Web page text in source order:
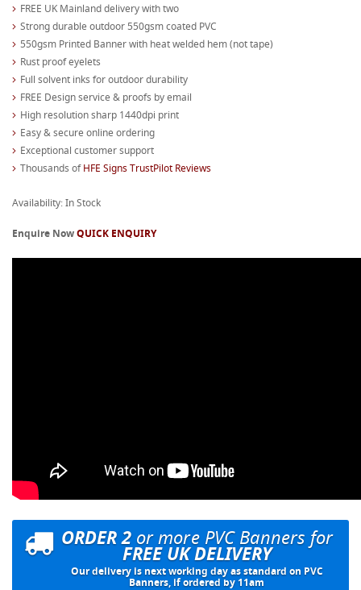
FREE UK Mainland delivery with two
Strong durable outdoor 550gsm coated PVC
550gsm Printed Banner with heat welded hem (not tape)
Rust proof eyelets
Full solvent inks for outdoor durability
FREE Design service & proofs by email
High resolution sharp 1440dpi print
Easy & secure online ordering
Exceptional customer support
Thousands ofHFE Signs TrustPilot Reviews
Availability: In Stock
Enquire NowQUICK ENQUIRY
ORDER 2or more PVC Banners for
FREE UK DELIVERY
Our delivery is next working day as standard on PVC
Banners, if ordered by 11am